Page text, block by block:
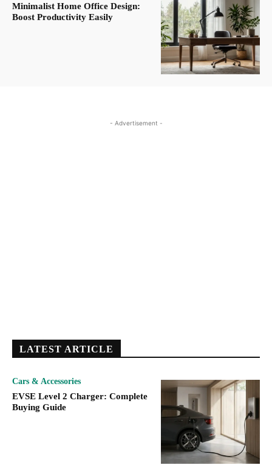
Minimalist Home Office Design:
Boost Productivity Easily
- Advertisement -
LATEST ARTICLE
Cars & Accessories
EVSE Level 2 Charger: Complete
Buying Guide